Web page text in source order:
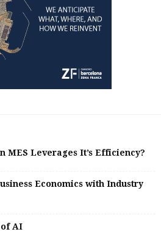
MES Leverages It’s Efficiency?
Economics with Industry
of AI